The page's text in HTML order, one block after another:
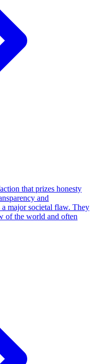
that prizes honesty
and
a major societal flaw. They
of the world and often